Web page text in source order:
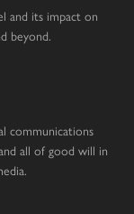
and its impact on
beyond.
communications
all of good will in